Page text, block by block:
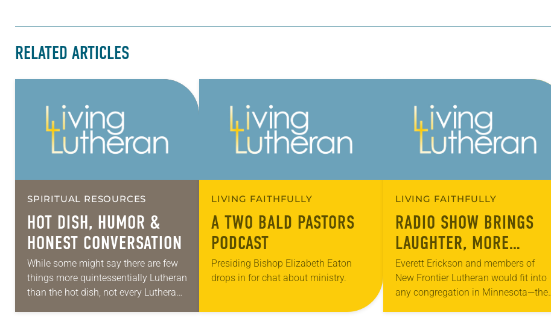
RELATED ARTICLES
SPIRITUAL RESOURCES
HOT DISH, HUMOR &
HONEST CONVERSATION
While some might say there are few
things more quintessentially Lutheran
than the hot dish, not every Lutheran
LIVING FAITHFULLY
A TWO BALD PASTORS
PODCAST
Presiding Bishop Elizabeth Eaton
drops in for chat about ministry.
LIVING FAITHFULLY
RADIO SHOW BRINGS
LAUGHTER, MORE
PEOPLE INTO CHURCH
Everett Erickson and members of
New Frontier Lutheran would fit into
any congregation in Minnesota—they